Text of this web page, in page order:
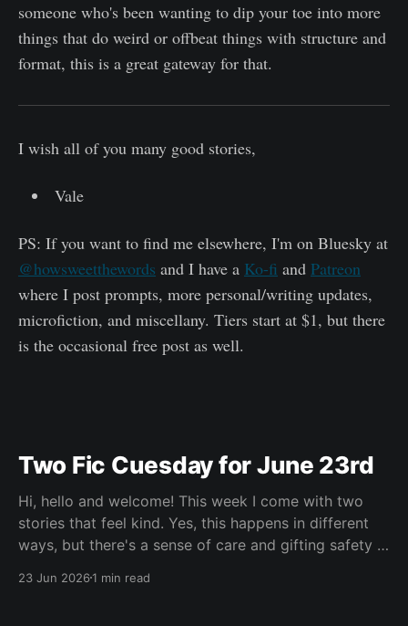
someone who's been wanting to dip your toe into more
things that do weird or offbeat things with structure and
format, this is a great gateway for that.
I wish all of you many good stories,
Vale
PS: If you want to find me elsewhere, I'm on Bluesky at
@howsweetthewords and I have a Ko-fi and Patreon
where I post prompts, more personal/writing updates,
microfiction, and miscellany. Tiers start at $1, but there
is the occasional free post as well.
Two Fic Cuesday for June 23rd
Hi, hello and welcome! This week I come with two
stories that feel kind. Yes, this happens in different
ways, but there's a sense of care and gifting safety in
hard go of things right
23 Jun 20261 min read